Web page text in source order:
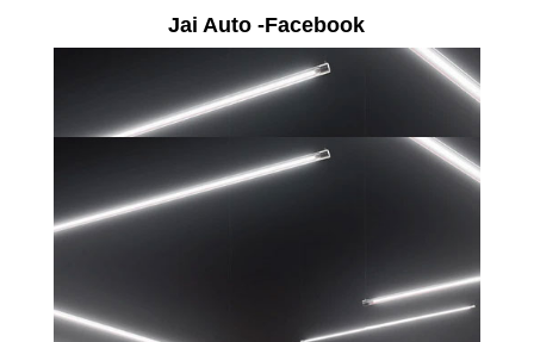
Jai Auto -Facebook